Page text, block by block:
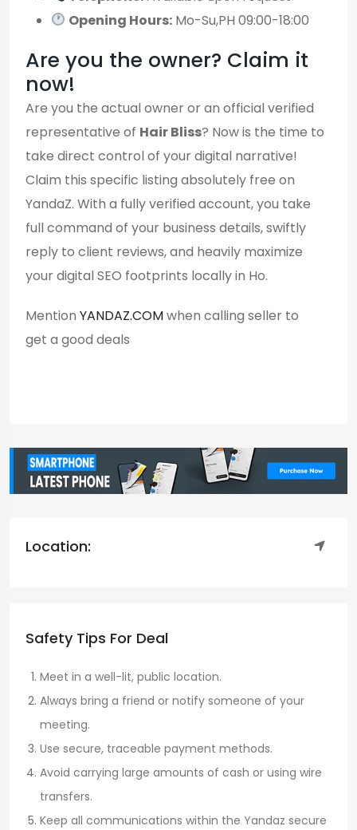
Opening Hours: Mo-Su,PH 09:00-18:00
Are you the owner? Claim it
now!
Are you the actual owner or an official verified
representative of Hair Bliss? Now is the time to
take direct control of your digital narrative!
Claim this specific listing absolutely free on
YandaZ. With a fully verified account, you take
full command of your business details, swiftly
reply to client reviews, and heavily maximize
your digital SEO footprints locally in Ho.
Mention YANDAZ.COMwhen calling seller to
get a good deals
Location:
Safety Tips For Deal
Meet in a well-lit, public location.
Always bring a friend or notify someone of your
meeting.
Use secure, traceable payment methods.
Avoid carrying large amounts of cash or using wire
transfers.
Keep all communications within the Yandaz secure